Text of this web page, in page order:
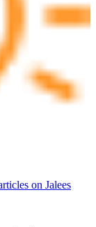
on Jalees